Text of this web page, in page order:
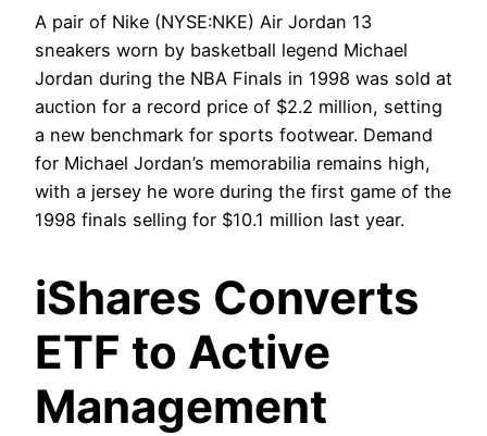
A pair of Nike (NYSE:NKE) Air Jordan 13
sneakers worn by basketball legend Michael
Jordan during the NBA Finals in 1998 was sold at
auction for a record price of $2.2 million, setting
a new benchmark for sports footwear. Demand
for Michael Jordan’s memorabilia remains high,
with a jersey he wore during the first game of the
1998 finals selling for $10.1 million last year.
iShares Converts
ETF to Active
Management